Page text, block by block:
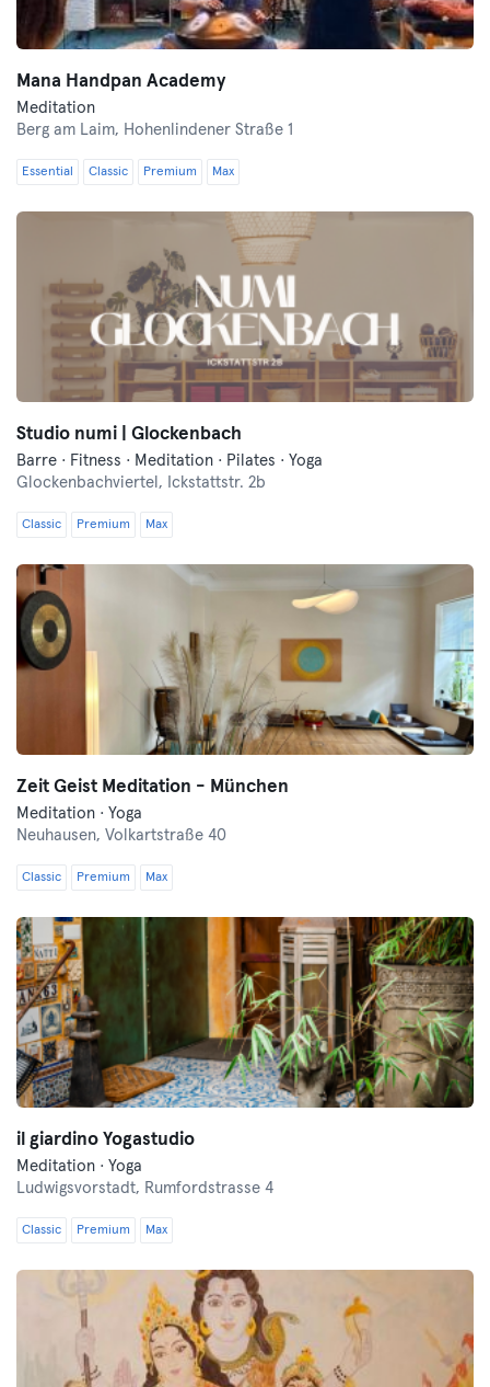
Mana Handpan Academy
Meditation
Berg am Laim, Hohenlindener Straße 1
Essential Classic Premium Max
Studio numi | Glockenbach
Barre · Fitness · Meditation · Pilates · Yoga
Glockenbachviertel, Ickstattstr. 2b
Classic Premium Max
Zeit Geist Meditation - München
Meditation · Yoga
Neuhausen, Volkartstraße 40
Classic Premium Max
il giardino Yogastudio
Meditation · Yoga
Ludwigsvorstadt, Rumfordstrasse 4
Classic Premium Max